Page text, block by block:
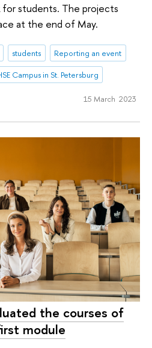
for students. The projects
at the end of May.
students
Reporting an event
Campus in St. Petersburg
15 March 2023
the courses of
module